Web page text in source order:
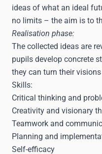
ideas of what an ideal
no limits – the aim is to
Realisation phase:
The collected ideas are
pupils develop concrete
they can turn their
Skills:
Critical thinking and
Creativity and visionary
Teamwork and
Planning and
Self-efficacy